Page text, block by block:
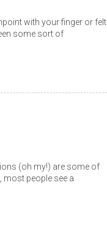
with your finger or felt
some sort of
(oh my!) are some of
people see a